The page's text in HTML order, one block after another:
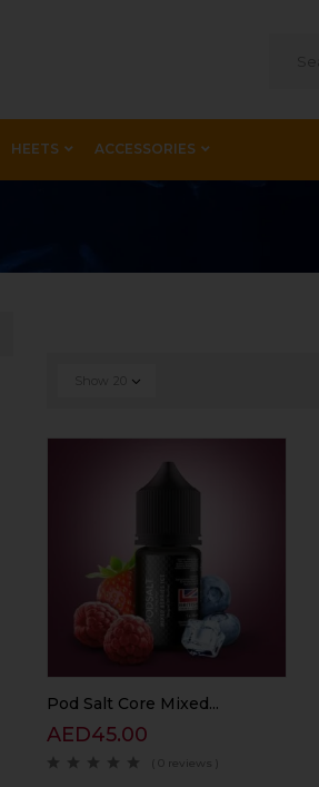
HEETS ACCESSORIES
Show
Pod Salt Core Mixed...
AED45.00
( 0 reviews )